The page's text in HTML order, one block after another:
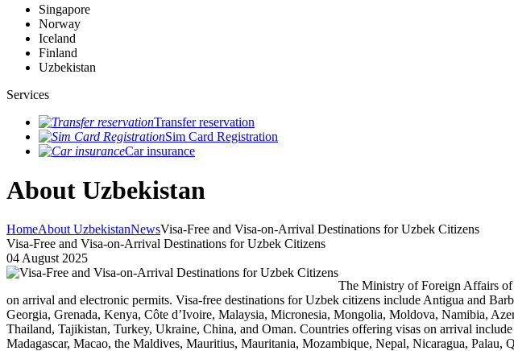
Singapore
Norway
Iceland
Finland
Uzbekistan
Services
Transfer reservation
Sim Card Registration
Car insurance
About Uzbekistan
HomeAbout UzbekistanNewsVisa-Free and Visa-on-Arrival Destinations for Uzbek Citizens
Visa-Free and Visa-on-Arrival Destinations for Uzbek Citizens
04 August 2025
The Ministry of Foreign Affairs of
on arrival and electronic permits. Visa-free destinations for Uzbek citizens include Antigua and
Georgia, Grenada, Kenya, Côte d’Ivoire, Malaysia, Micronesia, Mongolia, Moldova, Namibia,
Thailand, Tajikistan, Turkey, Ukraine, China, and Oman. Countries offering visas on arrival
Madagascar, Macao, the Maldives, Mauritius, Mauritania, Mozambique, Nepal, Nicaragua,